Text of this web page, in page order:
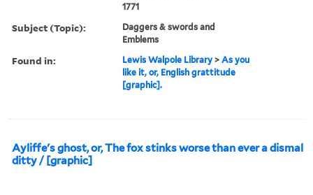
1771
Subject (Topic):
Daggers & swords and
Emblems
Found in: Lewis Walpole Library >As you
like it, or, English grattitude
[graphic].
Ayliffe's ghost, or, The fox stinks worse than ever a dismal
ditty / [graphic]